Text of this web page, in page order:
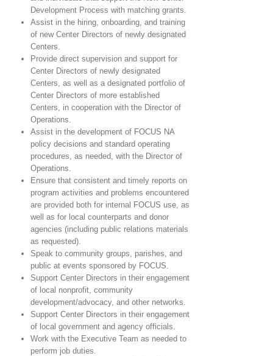
Development Process with matching grants.
Assist in the hiring, onboarding, and training
of new Center Directors of newly designated
Centers.
Provide direct supervision and support for
Center Directors of newly designated
Centers, as well as a designated portfolio of
Center Directors of more established
Centers, in cooperation with the Director of
Operations.
Assist in the development of FOCUS NA
policy decisions and standard operating
procedures, as needed, with the Director of
Operations.
Ensure that consistent and timely reports on
program activities and problems encountered
are provided both for internal FOCUS use, as
well as for local counterparts and donor
agencies (including public relations materials
as requested).
Speak to community groups, parishes, and
public at events sponsored by FOCUS.
Support Center Directors in their engagement
of local nonprofit, community
development/advocacy, and other networks.
Support Center Directors in their engagement
of local government and agency officials.
Work with the Executive Team as needed to
perform job duties.